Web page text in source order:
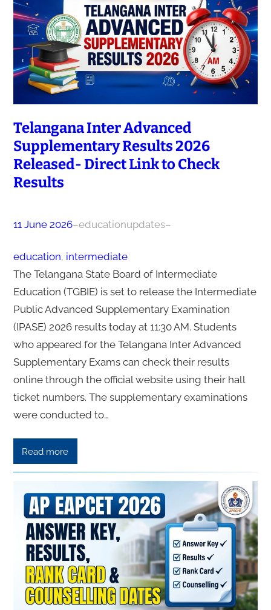
Telangana Inter Advanced
Supplementary Results 2026
Released- Direct Link to Check
Results
11 June 2026–educationupdates–
education, intermediate
The Telangana State Board of Intermediate
Education (TGBIE) is set to release the Intermediate
Public Advanced Supplementary Examination
(IPASE) 2026 results today at 11:30 AM. Students
who appeared for the Telangana Inter Advanced
Supplementary Exams can check their results
online through the official website using their hall
ticket numbers. The supplementary examinations
were conducted to…
Read more